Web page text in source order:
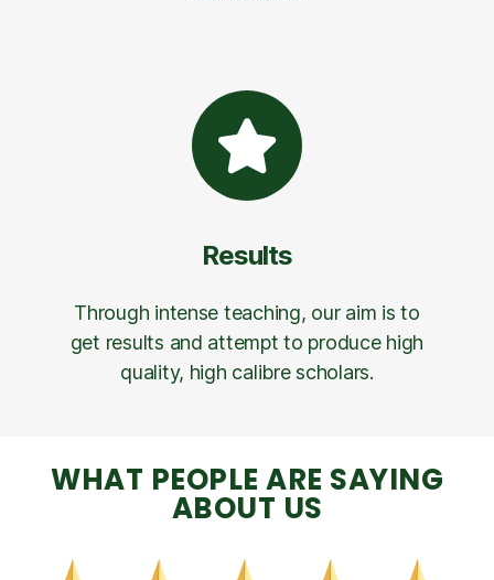
Results
Through intense teaching, our aim is to
get results and attempt to produce high
quality, high calibre scholars.
WHAT PEOPLE ARE SAYING
ABOUT US